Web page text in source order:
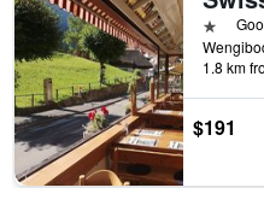
1 star
1.8 km
$191